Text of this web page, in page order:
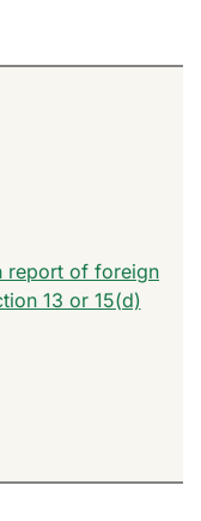
report of foreign
13 or 15(d)